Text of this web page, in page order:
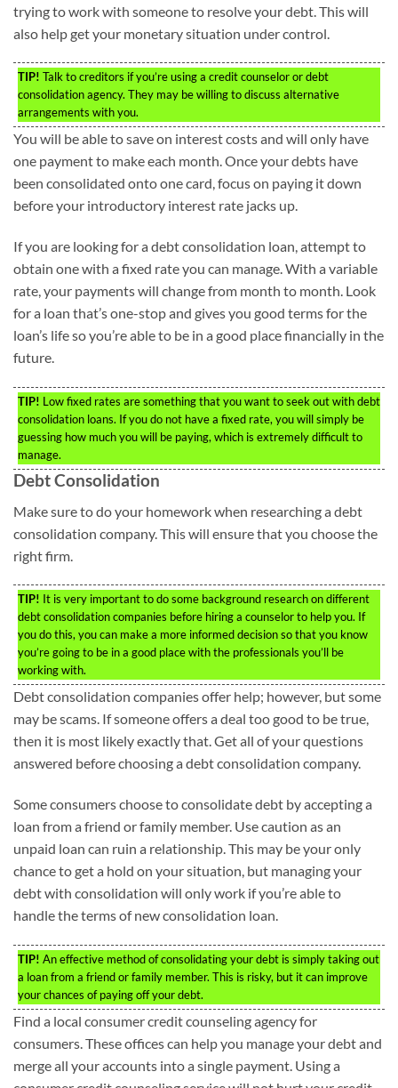
trying to work with someone to resolve your debt. This will
also help get your monetary situation under control.
TIP! Talk to creditors if you’re using a credit counselor or debt
consolidation agency. They may be willing to discuss alternative
arrangements with you.
You will be able to save on interest costs and will only have
one payment to make each month. Once your debts have
been consolidated onto one card, focus on paying it down
before your introductory interest rate jacks up.
If you are looking for a debt consolidation loan, attempt to
obtain one with a fixed rate you can manage. With a variable
rate, your payments will change from month to month. Look
for a loan that’s one-stop and gives you good terms for the
loan’s life so you’re able to be in a good place financially in the
future.
TIP! Low fixed rates are something that you want to seek out with debt
consolidation loans. If you do not have a fixed rate, you will simply be
guessing how much you will be paying, which is extremely difficult to
manage.
Debt Consolidation
Make sure to do your homework when researching a debt
consolidation company. This will ensure that you choose the
right firm.
TIP! It is very important to do some background research on different
debt consolidation companies before hiring a counselor to help you. If
you do this, you can make a more informed decision so that you know
you’re going to be in a good place with the professionals you’ll be
working with.
Debt consolidation companies offer help; however, but some
may be scams. If someone offers a deal too good to be true,
then it is most likely exactly that. Get all of your questions
answered before choosing a debt consolidation company.
Some consumers choose to consolidate debt by accepting a
loan from a friend or family member. Use caution as an
unpaid loan can ruin a relationship. This may be your only
chance to get a hold on your situation, but managing your
debt with consolidation will only work if you’re able to
handle the terms of new consolidation loan.
TIP! An effective method of consolidating your debt is simply taking out
a loan from a friend or family member. This is risky, but it can improve
your chances of paying off your debt.
Find a local consumer credit counseling agency for
consumers. These offices can help you manage your debt and
merge all your accounts into a single payment. Using a